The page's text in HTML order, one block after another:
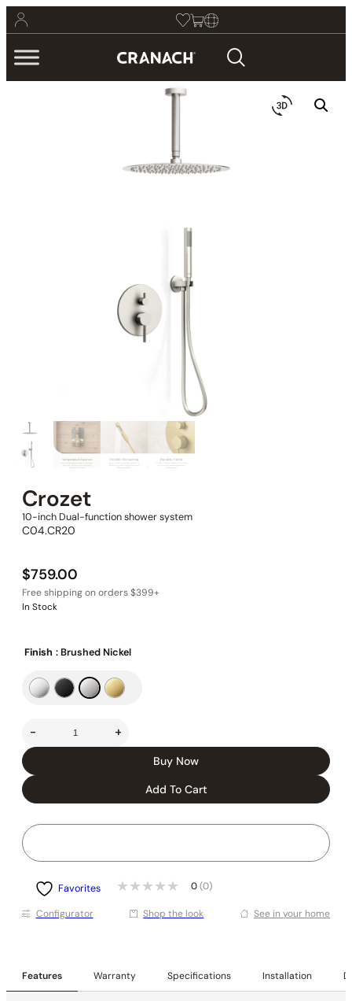
Crozet
10-inch Dual-function shower system
C04.CR20
$759.00
In Stock
Finish : Brushed Nickel
- +
Buy Now
Add To Cart
Favorites 0 (0)
Conﬁgurator Shop the look See in your home
Features Warranty Specifications Installation